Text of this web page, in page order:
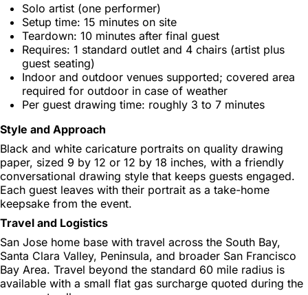
Solo artist (one performer)
Setup time: 15 minutes on site
Teardown: 10 minutes after final guest
Requires: 1 standard outlet and 4 chairs (artist plus
guest seating)
Indoor and outdoor venues supported; covered area
required for outdoor in case of weather
Per guest drawing time: roughly 3 to 7 minutes
Style and Approach
Black and white caricature portraits on quality drawing
paper, sized 9 by 12 or 12 by 18 inches, with a friendly
conversational drawing style that keeps guests engaged.
Each guest leaves with their portrait as a take-home
keepsake from the event.
Travel and Logistics
San Jose home base with travel across the South Bay,
Santa Clara Valley, Peninsula, and broader San Francisco
Bay Area. Travel beyond the standard 60 mile radius is
available with a small flat gas surcharge quoted during the